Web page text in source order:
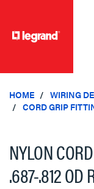
HOME WIRING
CORD GRIP
NYLON
.687-.812 OD